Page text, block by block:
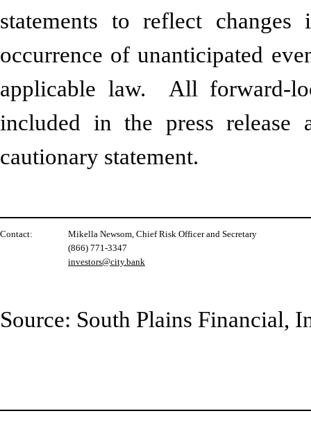
statements to reflect
occurrence of unanticipated
applicable law. All forward-
included in the press
cautionary statement.
Contact:
Mikella Newsom, Chief Risk Officer and Secretary
(866) 771-3347
investors@city.bank
Source: South Plains Financial,